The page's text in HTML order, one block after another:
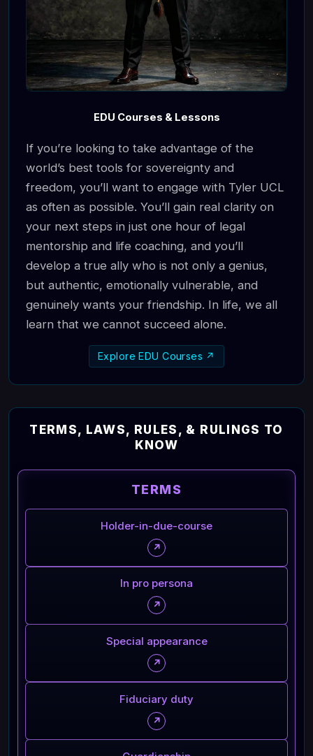
EDU Courses & Lessons
If you’re looking to take advantage of the
world’s best tools for sovereignty and
freedom, you’ll want to engage with Tyler UCL
as often as possible. You’ll gain real clarity on
your next steps in just one hour of legal
mentorship and life coaching, and you’ll
develop a true ally who is not only a genius,
but authentic, emotionally vulnerable, and
genuinely wants your friendship. In life, we all
learn that we cannot succeed alone.
Explore EDU Courses ↗
TERMS, LAWS, RULES, & RULINGS TO
KNOW
TERMS
Holder-in-due-course
↗
In pro persona
↗
Special appearance
↗
Fiduciary duty
↗